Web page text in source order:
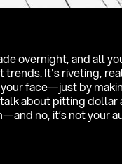
overnight, and all
It's riveting,
face—just by
about pitting dollar
no, it’s not your